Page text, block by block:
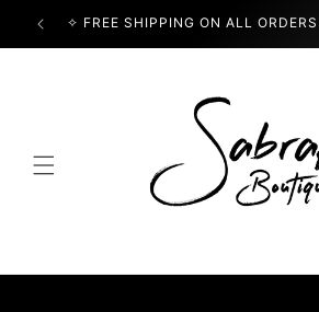
Skip to
content
✧ FREE SHIPPING ON ALL